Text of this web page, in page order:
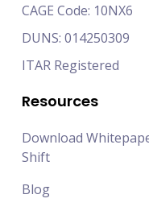
CAGE Code: 10NX6
DUNS: 014250309
ITAR Registered
Resources
Download
Shift
Blog